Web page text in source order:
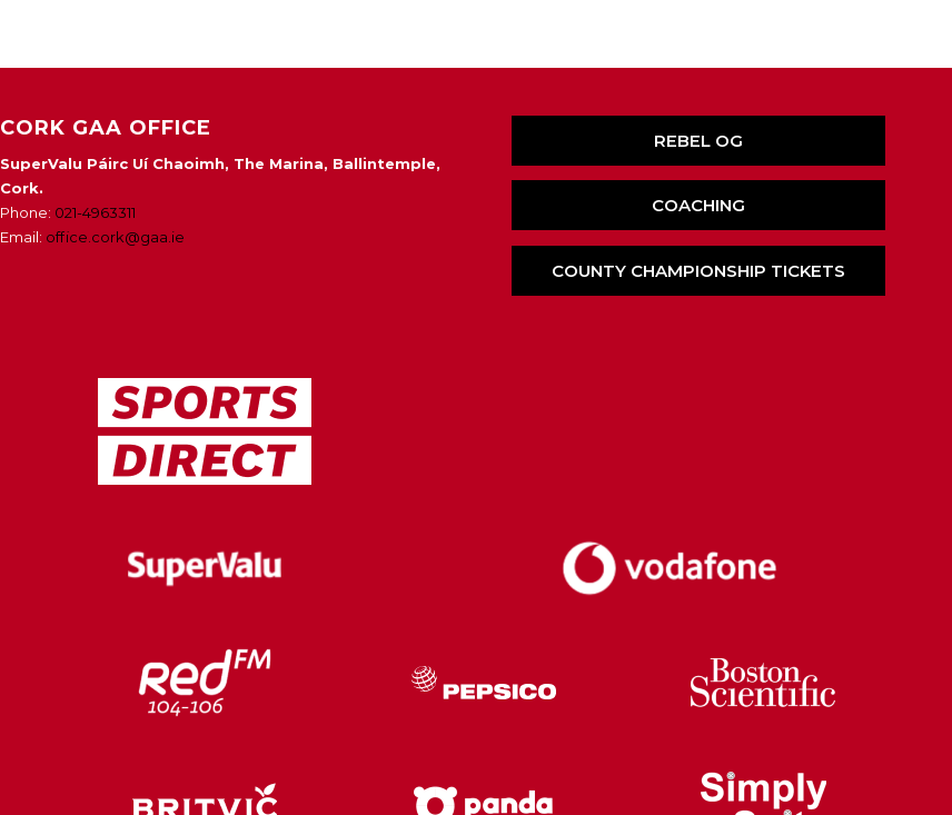
CORK GAA OFFICE
SuperValu Páirc Uí Chaoimh, The Marina, Ballintemple,
Cork.
Phone: 021-4963311
Email: office.cork@gaa.ie
REBEL OG
COACHING
COUNTY CHAMPIONSHIP TICKETS